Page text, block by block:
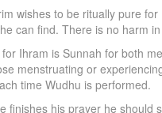
wishes to be ritually pure
can find. There is no harm
for Ihram is Sunnah for both
menstruating or
time Wudhu is performed.
finishes his prayer he should